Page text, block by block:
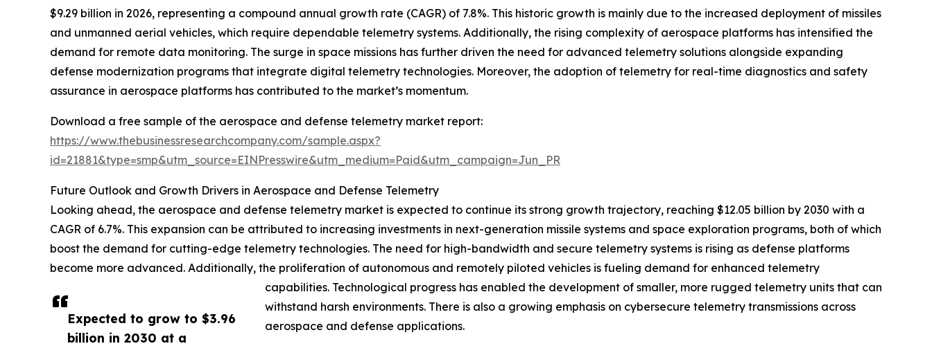
Expected to grow to $3.96
billion in 2030 at a
$9.29 billion in 2026, representing a compound annual growth rate (CAGR) of 7.8%. This historic growth is mainly due to the increased deployment of missiles
and unmanned aerial vehicles, which require dependable telemetry systems. Additionally, the rising complexity of aerospace platforms has intensified the
demand for remote data monitoring. The surge in space missions has further driven the need for advanced telemetry solutions alongside expanding
defense modernization programs that integrate digital telemetry technologies. Moreover, the adoption of telemetry for real-time diagnostics and safety
assurance in aerospace platforms has contributed to the market’s momentum.
Download a free sample of the aerospace and defense telemetry market report:
https://www.thebusinessresearchcompany.com/sample.aspx?
id=21881&type=smp&utm_source=EINPresswire&utm_medium=Paid&utm_campaign=Jun_PR
Future Outlook and Growth Drivers in Aerospace and Defense Telemetry
Looking ahead, the aerospace and defense telemetry market is expected to continue its strong growth trajectory, reaching $12.05 billion by 2030 with a
CAGR of 6.7%. This expansion can be attributed to increasing investments in next-generation missile systems and space exploration programs, both of which
boost the demand for cutting-edge telemetry technologies. The need for high-bandwidth and secure telemetry systems is rising as defense platforms
become more advanced. Additionally, the proliferation of autonomous and remotely piloted vehicles is fueling demand for enhanced telemetry
capabilities. Technological progress has enabled the development of smaller, more rugged telemetry units that can
withstand harsh environments. There is also a growing emphasis on cybersecure telemetry transmissions across
aerospace and defense applications.